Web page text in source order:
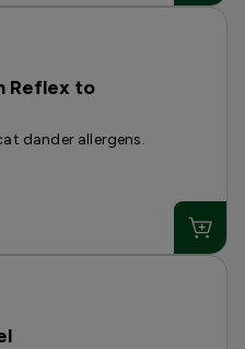
Reflex to
dander allergens.